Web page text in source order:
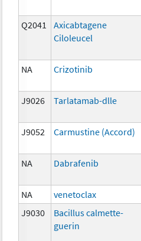
Q2041
Axicabtagene
Ciloleucel
NA
Crizotinib
J9026 Tarlatamab-dlle
J9052 Carmustine (Accord)
NA Dabrafenib
NA venetoclax
J9030
Bacillus calmette-
guerin